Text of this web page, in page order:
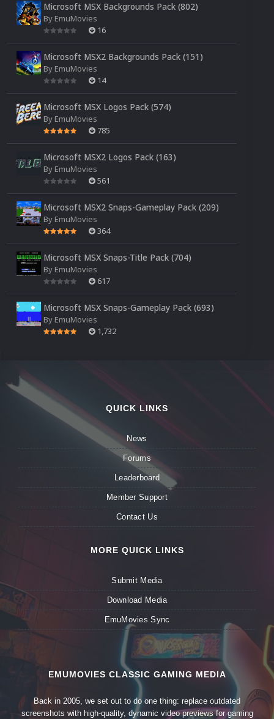
Microsoft MSX Backgrounds Pack (802)
By EmuMovies
16
Microsoft MSX2 Backgrounds Pack (151)
By EmuMovies
14
Microsoft MSX Logos Pack (574)
By EmuMovies
785
Microsoft MSX2 Logos Pack (163)
By EmuMovies
561
Microsoft MSX2 Snaps-Gameplay Pack (209)
By EmuMovies
364
Microsoft MSX Snaps-Title Pack (704)
By EmuMovies
617
Microsoft MSX Snaps-Gameplay Pack (693)
By EmuMovies
1,732
QUICK LINKS
News
Forums
Leaderboard
Member Support
Contact Us
MORE QUICK LINKS
Submit Media
Download Media
EmuMovies Sync
EMUMOVIES CLASSIC GAMING MEDIA
Back in 2005, we set out to do one thing: replace outdated
screenshots with high-quality, dynamic video previews for gaming